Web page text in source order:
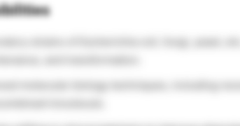
molecular biology techniques, including